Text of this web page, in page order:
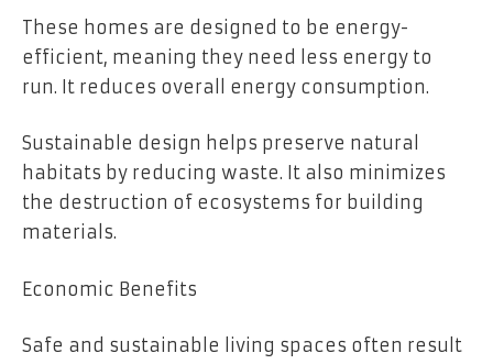
These homes are designed to be energy-
efficient, meaning they need less energy to
run. It reduces overall energy consumption.
Sustainable design helps preserve natural
habitats by reducing waste. It also minimizes
the destruction of ecosystems for building
materials.
Economic Benefits
Safe and sustainable living spaces often result